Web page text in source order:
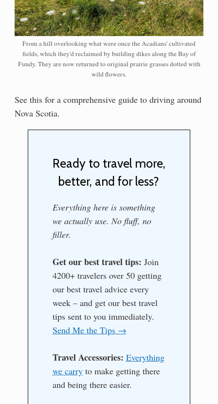
From a hill overlooking what were once the Acadians' cultivated
fields, which they'd reclaimed by building dikes along the Bay of
Fundy. They are now returned to original prairie grasses dotted with
wild flowers.
See this for a comprehensive guide to driving around
Nova Scotia.
Ready to travel more,
better, and for less?
Everything here is something
we actually use. No fluff, no
filler.
Get our best travel tips: Join
4200+ travelers over 50 getting
our best travel advice every
week – and get our best travel
tips sent to you immediately.
Send Me the Tips →
Travel Accessories: Everything
we carryto make getting there
and being there easier.